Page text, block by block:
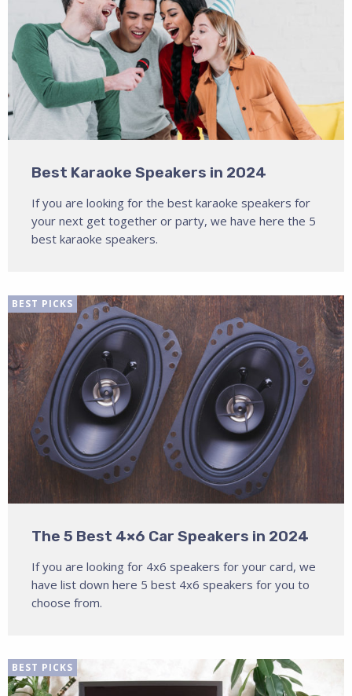
Best Karaoke Speakers in 2024
If you are looking for the best karaoke speakers for
your next get together or party, we have here the 5
best karaoke speakers.
BEST PICKS
The 5 Best 4×6 Car Speakers in 2024
If you are looking for 4x6 speakers for your card, we
have list down here 5 best 4x6 speakers for you to
choose from.
BEST PICKS